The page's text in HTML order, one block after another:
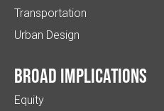
Transportation
Urban Design
Broad implications
Equity